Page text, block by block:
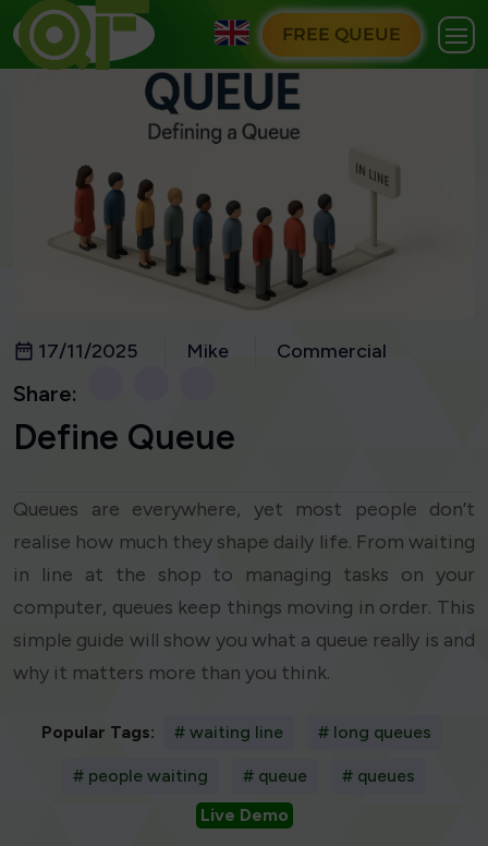
FREE QUEUE
17/11/2025 Mike Commercial
Share:
Define Queue
Queues are everywhere, yet most people don’t
realise how much they shape daily life. From waiting
in line at the shop to managing tasks on your
computer, queues keep things moving in order. This
simple guide will show you what a queue really is and
why it matters more than you think.
Popular Tags: # waiting line # long queues
# people waiting # queue
# queues
Live Demo